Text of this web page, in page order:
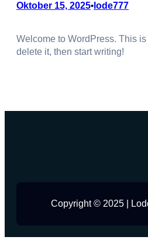
Oktober 15, 2025• lode777
Welcome to WordPress. This
delete it, then start writing!
Copyright © 2025 |